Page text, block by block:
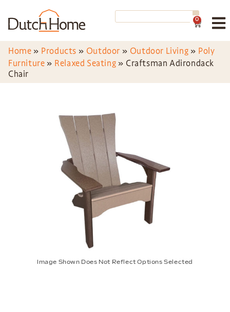
0
Home » Products » Outdoor » Outdoor Living » Poly
Furniture » Relaxed Seating » Craftsman Adirondack
Chair
Image Shown Does Not Reflect Options Selected